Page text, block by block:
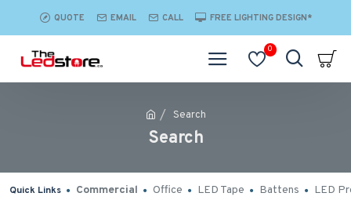
QUOTE EMAIL CALL FREE LIGHTING DESIGN*
0
Search
Search
Quick Links Commercial Office LED Tape Battens LED